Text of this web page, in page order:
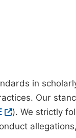
in
Our
). We strictly